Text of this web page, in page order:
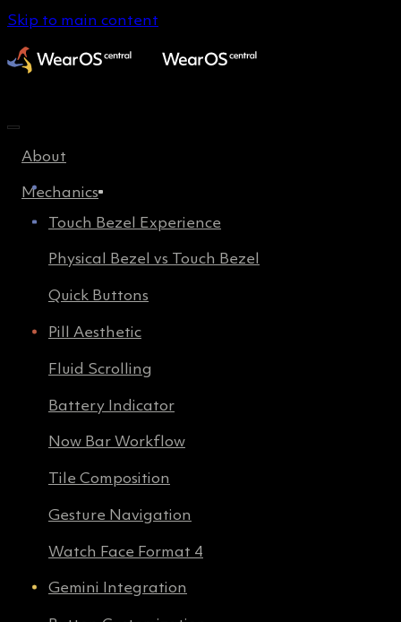
Skip to main content
About
Mechanics
Touch Bezel Experience
Physical Bezel vs Touch Bezel
Quick Buttons
Pill Aesthetic
Fluid Scrolling
Battery Indicator
Now Bar Workflow
Tile Composition
Gesture Navigation
Watch Face Format 4
Gemini Integration